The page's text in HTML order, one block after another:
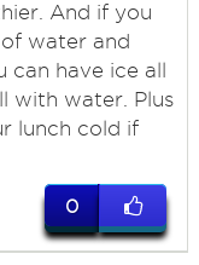
And if you
water and
can have ice all
with water. Plus
lunch cold if
0